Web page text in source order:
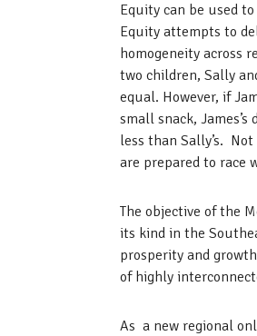
Equity can be used
Equity attempts to
homogeneity across
two children, Sally
equal. However, if
small snack,
less than Sally’s.
are prepared to race
The objective of the
its kind in the
prosperity and
of highly
As a new regional